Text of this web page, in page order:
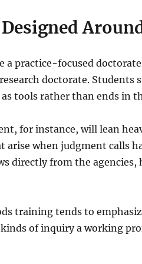
a practice-focused
doctorate.
tools rather than ends in
for instance, will lean
when judgment calls
directly from the
training tends to
of inquiry a working